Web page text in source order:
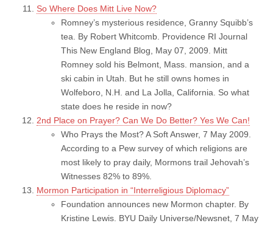
So Where Does Mitt Live Now?
Romney’s mysterious residence, Granny Squibb’s
tea. By Robert Whitcomb. Providence RI Journal
This New England Blog, May 07, 2009. Mitt
Romney sold his Belmont, Mass. mansion, and a
ski cabin in Utah. But he still owns homes in
Wolfeboro, N.H. and La Jolla, California. So what
state does he reside in now?
2nd Place on Prayer? Can We Do Better? Yes We Can!
Who Prays the Most? A Soft Answer, 7 May 2009.
According to a Pew survey of which religions are
most likely to pray daily, Mormons trail Jehovah’s
Witnesses 82% to 89%.
Mormon Participation in “Interreligious Diplomacy”
Foundation announces new Mormon chapter. By
Kristine Lewis. BYU Daily Universe/Newsnet, 7 May